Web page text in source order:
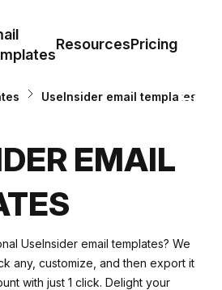
ResourcesPricing
UseInsider email templates
EMAIL
UseInsider email templates? We
any, customize, and then export it
with just 1 click. Delight your